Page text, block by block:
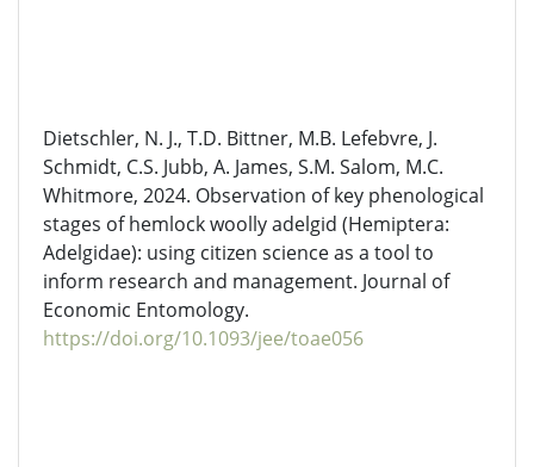
Dietschler, N. J., T.D. Bittner, M.B. Lefebvre, J.
Schmidt, C.S. Jubb, A. James, S.M. Salom, M.C.
Whitmore, 2024. Observation of key phenological
stages of hemlock woolly adelgid (Hemiptera:
Adelgidae): using citizen science as a tool to
inform research and management. Journal of
Economic Entomology.
https://doi.org/10.1093/jee/toae056